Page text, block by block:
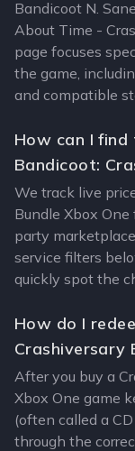
Bandicoot N.
About Time -
page focuses
the game,
and compatible
How can I
Bandicoot:
We track live
Bundle Xbox
party
service filters
quickly spot the
How do I
Crashiversary
After you buy a
Xbox One game
(often called a
through the